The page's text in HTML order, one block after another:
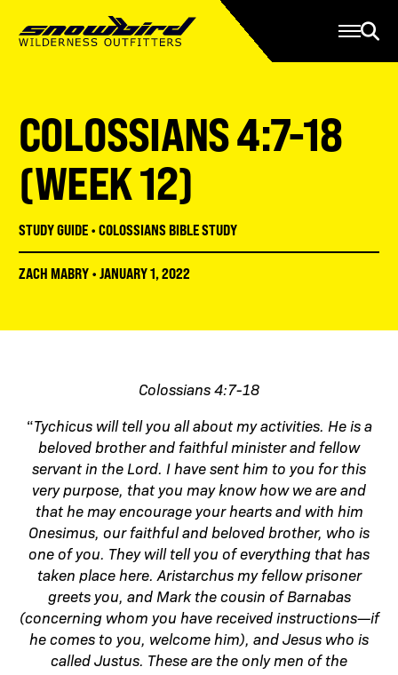
About
Resources
Serve
Give
Register
COLOSSIANS 4:7-18
(WEEK 12)
STUDY GUIDE • COLOSSIANS BIBLE STUDY
ZACH MABRY • JANUARY 1, 2022
Colossians 4:7-18
“Tychicus will tell you all about my activities. He is a
beloved brother and faithful minister and fellow
servant in the Lord. I have sent him to you for this
very purpose, that you may know how we are and
that he may encourage your hearts and with him
Onesimus, our faithful and beloved brother, who is
one of you. They will tell you of everything that has
taken place here. Aristarchus my fellow prisoner
greets you, and Mark the cousin of Barnabas
(concerning whom you have received instructions—if
he comes to you, welcome him), and Jesus who is
called Justus. These are the only men of the